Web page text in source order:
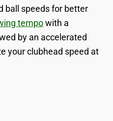
ball speeds for better
tempowith a
by an accelerated
your clubhead speed at